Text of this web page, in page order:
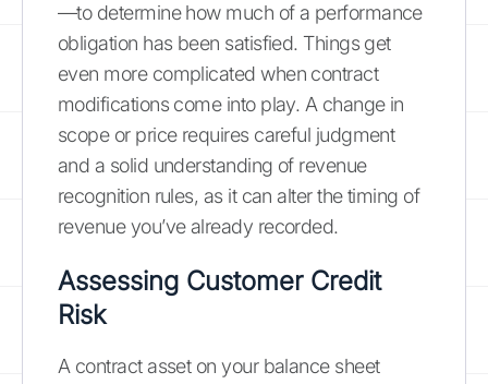
—to determine how much of a performance
obligation has been satisfied. Things get
even more complicated when contract
modifications come into play. A change in
scope or price requires careful judgment
and a solid understanding of revenue
recognition rules, as it can alter the timing of
revenue you’ve already recorded.
Assessing Customer Credit
Risk
A contract asset on your balance sheet